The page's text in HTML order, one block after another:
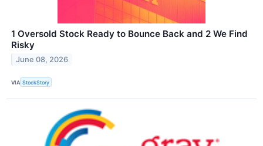
1 Oversold Stock Ready to Bounce Back and 2 We Find
Risky
June 08, 2026
VIA StockStory